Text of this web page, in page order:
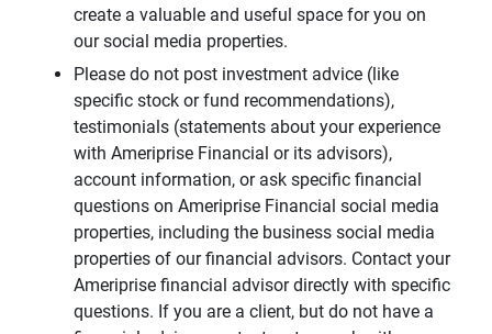
create a valuable and useful space for you on
our social media properties.
Please do not post investment advice (like
specific stock or fund recommendations),
testimonials (statements about your experience
with Ameriprise Financial or its advisors),
account information, or ask specific financial
questions on Ameriprise Financial social media
properties, including the business social media
properties of our financial advisors. Contact your
Ameriprise financial advisor directly with specific
questions. If you are a client, but do not have a